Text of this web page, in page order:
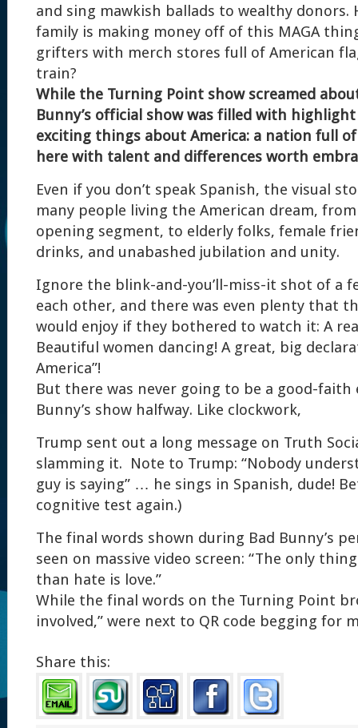
and sing mawkish ballads to wealthy donors.
family is making money off of this MAGA
grifters with merch stores full of American
train?
While the Turning Point show screamed
Bunny’s official show was filled with
exciting things about America: a nation full
here with talent and differences worth
Even if you don’t speak Spanish, the visual
many people living the American dream,
opening segment, to elderly folks, female
drinks, and unabashed jubilation and unity.
Ignore the blink-and-you’ll-miss-it shot of a
each other, and there was even plenty that
would enjoy if they bothered to watch it: A
Beautiful women dancing! A great, big
America”!
But there was never going to be a good-
Bunny’s show halfway. Like clockwork,
Trump sent out a long message on Truth
slamming it. Note to Trump: “Nobody
guy is saying” … he sings in Spanish, dude!
cognitive test again.)
The final words shown during Bad Bunny’s
seen on massive video screen: “The only
than hate is love.”
While the final words on the Turning Point
involved,” were next to QR code begging for
Share this: